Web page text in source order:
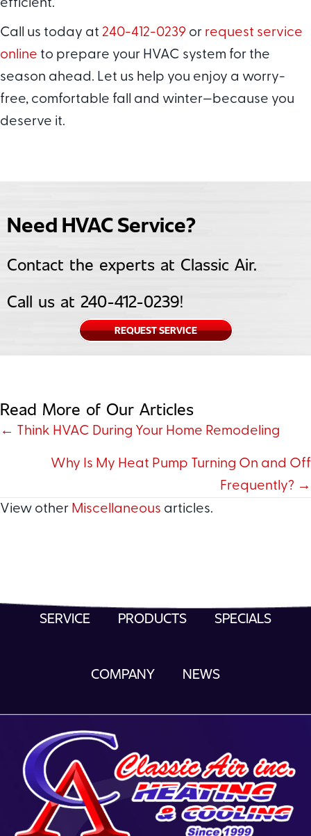
efficient.
Call us today at 240-412-0239 or request service
online to prepare your HVAC system for the
season ahead. Let us help you enjoy a worry-
free, comfortable fall and winter—because you
deserve it.
Need HVAC Service?
Contact the experts at Classic Air.
Call us at 240-412-0239!
REQUEST SERVICE
Read More of Our Articles
Posts
navigation
← Think HVAC During Your Home Remodeling
Why Is My Heat Pump Turning On and Off
Frequently? →
View other Miscellaneous articles.
SERVICE PRODUCTS SPECIALS
COMPANY NEWS